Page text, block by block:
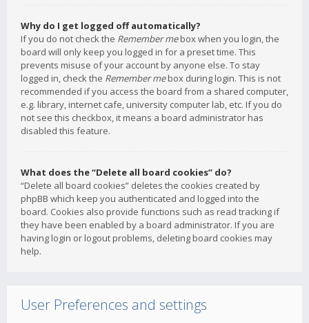
Why do I get logged off automatically?
If you do not check the Remember mebox when you login, the
board will only keep you logged in for a preset time. This
prevents misuse of your account by anyone else. To stay
logged in, check the Remember mebox during login. This is not
recommended if you access the board from a shared computer,
e.g. library, internet cafe, university computer lab, etc. If you do
not see this checkbox, it means a board administrator has
disabled this feature.
What does the “Delete all board cookies” do?
“Delete all board cookies” deletes the cookies created by
phpBB which keep you authenticated and logged into the
board. Cookies also provide functions such as read tracking if
they have been enabled by a board administrator. If you are
having login or logout problems, deleting board cookies may
help.
User Preferences and settings